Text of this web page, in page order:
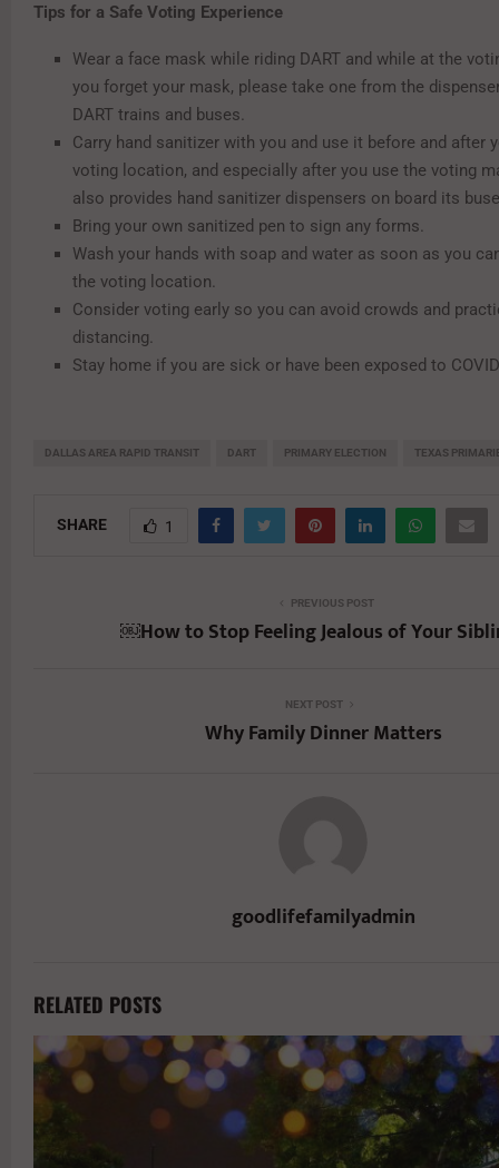
Tips for a Safe Voting Experience
Wear a face mask while riding DART and while at the
you forget your mask, please take one from the
DART trains and buses.
Carry hand sanitizer with you and use it before and after
voting location, and especially after you use the voting
also provides hand sanitizer dispensers on board its
Bring your own sanitized pen to sign any forms.
Wash your hands with soap and water as soon as you
the voting location.
Consider voting early so you can avoid crowds and
distancing.
Stay home if you are sick or have been exposed to
DALLAS AREA RAPID TRANSIT DART PRIMARY ELECTION TEXAS
SHARE 1
PREVIOUS POST
￼How to Stop Feeling Jealous of Your
NEXT POST
Why Family Dinner Matters
goodlifefamilyadmin
RELATED POSTS